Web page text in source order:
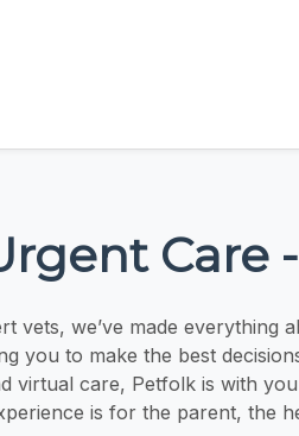
vets, we’ve made everything
you to make the best
virtual care, Petfolk is with
is for the parent, the